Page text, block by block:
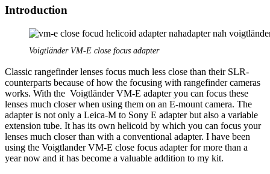
Introduction
Voigtländer VM-E close focus adapter
Classic rangefinder lenses focus much less close than their SLR-
counterparts because of how the focusing with rangefinder cameras
works. With the Voigtländer VM-E adapter you can focus these
lenses much closer when using them on an E-mount camera. The
adapter is not only a Leica-M to Sony E adapter but also a variable
extension tube. It has its own helicoid by which you can focus your
lenses much closer than with a conventional adapter. I have been
using the Voigtlander VM-E close focus adapter for more than a
year now and it has become a valuable addition to my kit.